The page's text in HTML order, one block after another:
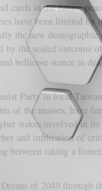
cards in the future
have been limited by
the new
by the sealed outcome
bellicose stance in
Party in local
of the masses, have
stakes involved in
and infiltration of
between taking a
of 2049 through